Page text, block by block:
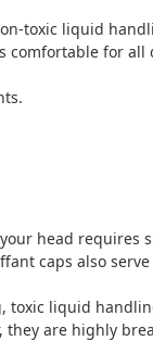
toxic liquid
comfortable for all
head
caps also
liquid
are highly